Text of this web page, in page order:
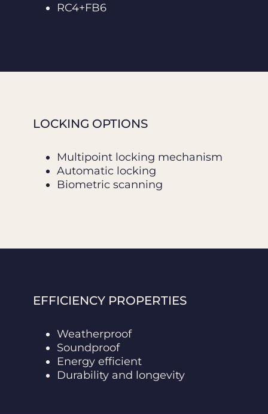
RC4+FB6
LOCKING OPTIONS
Multipoint locking mechanism
Automatic locking
Biometric scanning
EFFICIENCY PROPERTIES
Weatherproof
Soundproof
Energy efficient
Durability and longevity